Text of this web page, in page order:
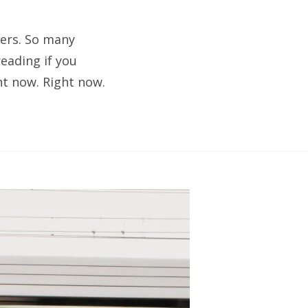
So many
if you
now. Right now.